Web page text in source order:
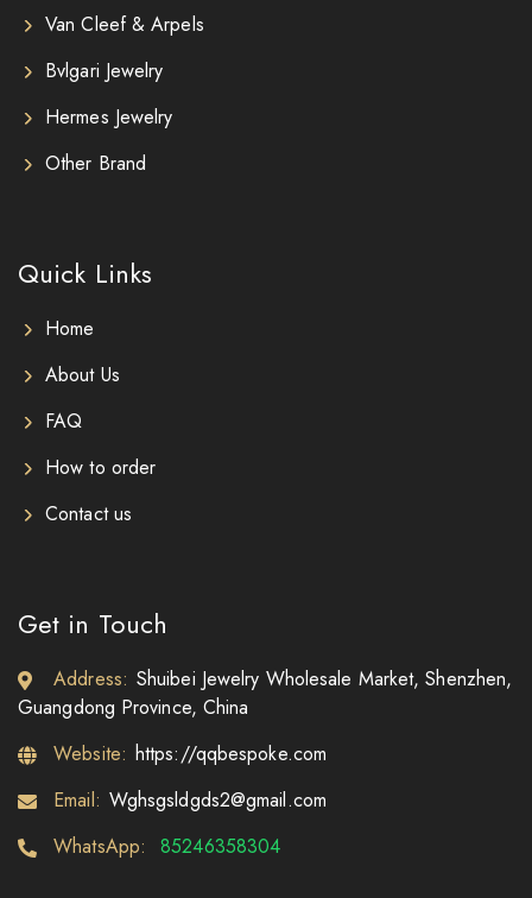
Van Cleef & Arpels
Bvlgari Jewelry
Hermes Jewelry
Other Brand
Quick Links
Home
About Us
FAQ
How to order
Contact us
Get in Touch
Address: Shuibei Jewelry Wholesale Market, Shenzhen,
Guangdong Province, China
Website: https://qqbespoke.com
Email: Wghsgsldgds2@gmail.com
WhatsApp:
85246358304